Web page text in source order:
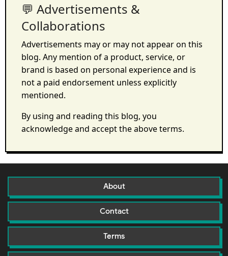
💬 Advertisements &
Collaborations
Advertisements may or may not appear on this
blog. Any mention of a product, service, or
brand is based on personal experience and is
not a paid endorsement unless explicitly
mentioned.
By using and reading this blog, you
acknowledge and accept the above terms.
About
Contact
Terms